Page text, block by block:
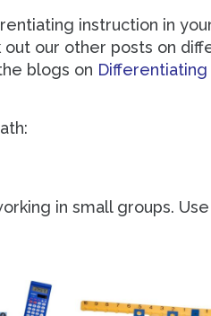
instruction in
our other posts on
blogs on
in small groups.